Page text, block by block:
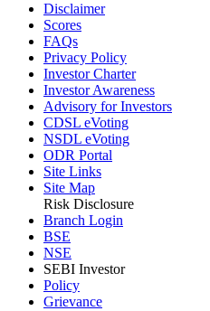
Disclaimer
Scores
FAQs
Privacy Policy
Investor Charter
Investor Awareness
Advisory for Investors
CDSL eVoting
NSDL eVoting
ODR Portal
Site Links
Site Map
Risk Disclosure
Branch Login
BSE
NSE
SEBI Investor
Policy
Grievance